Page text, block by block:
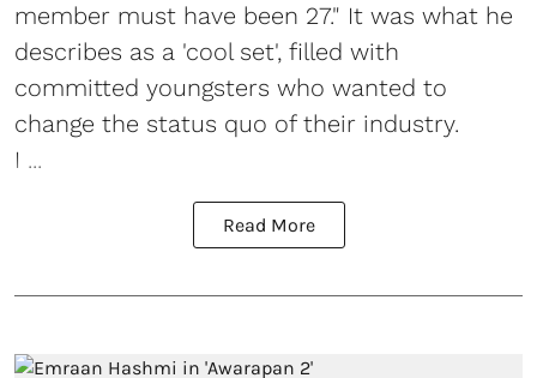
member must have been 27." It was what he
describes as a 'cool set', filled with
committed youngsters who wanted to
change the status quo of their industry.
I ...
Read More